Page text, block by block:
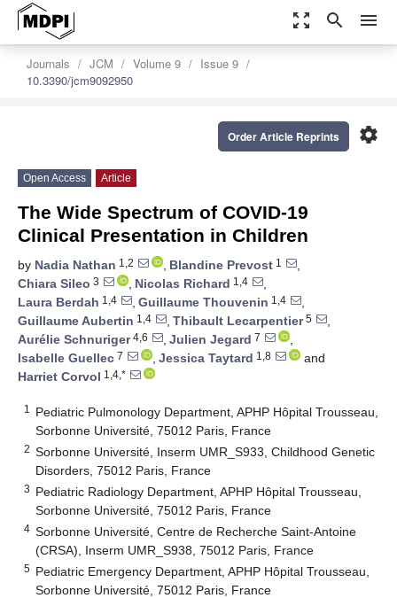
zoom_out_map search menu
Journals JCM Volume 9
Issue 9
10.3390/jcm9092950
settings
Order Article Reprints
Open Access Article
The Wide Spectrum of COVID-19
Clinical Presentation in Children
by Nadia Nathan 1,2 , Blandine Prevost 1
,
Chiara Sileo 3 , Nicolas Richard 1,4
,
Laura Berdah 1,4 , Guillaume Thouvenin 1,4
,
Guillaume Aubertin 1,4 , Thibault Lecarpentier5
,
Aurélie Schnuriger4,6 , Julien Jegard 7
,
Isabelle Guellec 7 , Jessica Taytard 1,8
and
Harriet Corvol 1,4,*
1
Pediatric Pulmonology Department, APHP Hôpital Trousseau,
Sorbonne Université, 75012 Paris, France
2 Sorbonne Université, Inserm UMR_S933, Childhood Genetic
Disorders, 75012 Paris, France
3 Pediatric Radiology Department, APHP Hôpital Trousseau,
Sorbonne Université, 75012 Paris, France
4 Sorbonne Université, Centre de Recherche Saint-Antoine
(CRSA), Inserm UMR_S938, 75012 Paris, France
5 Pediatric Emergency Department, APHP Hôpital Trousseau,
Sorbonne Université, 75012 Paris, France